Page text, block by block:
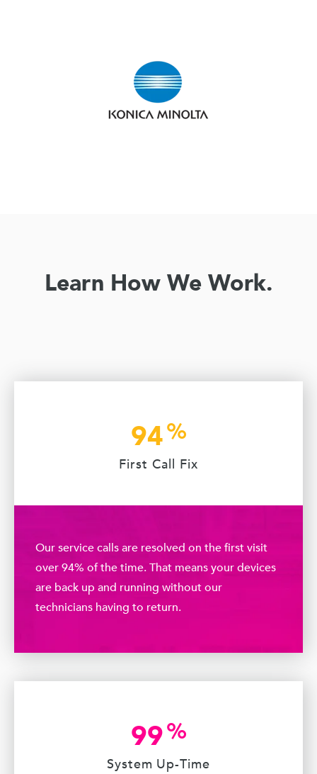
Learn How We Work.
94%
First Call Fix
Our service calls are resolved on the first visit
over 94% of the time. That means your devices
are back up and running without our
technicians having to return.
99%
System Up-Time